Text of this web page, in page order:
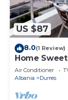
US $87
8.0(1 Review)
Home
Air Conditioner
Albania
Durres